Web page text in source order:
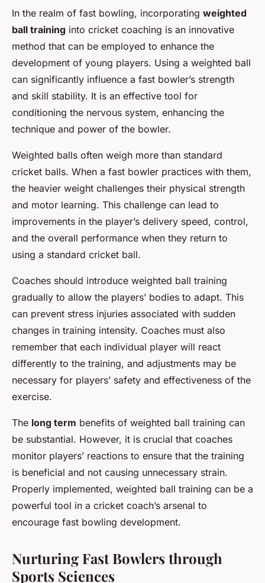
In the realm of fast bowling, incorporating weighted
ball training into cricket coaching is an innovative
method that can be employed to enhance the
development of young players. Using a weighted ball
can significantly influence a fast bowler’s strength
and skill stability. It is an effective tool for
conditioning the nervous system, enhancing the
technique and power of the bowler.
Weighted balls often weigh more than standard
cricket balls. When a fast bowler practices with them,
the heavier weight challenges their physical strength
and motor learning. This challenge can lead to
improvements in the player’s delivery speed, control,
and the overall performance when they return to
using a standard cricket ball.
Coaches should introduce weighted ball training
gradually to allow the players’ bodies to adapt. This
can prevent stress injuries associated with sudden
changes in training intensity. Coaches must also
remember that each individual player will react
differently to the training, and adjustments may be
necessary for players’ safety and effectiveness of the
exercise.
The long term benefits of weighted ball training can
be substantial. However, it is crucial that coaches
monitor players’ reactions to ensure that the training
is beneficial and not causing unnecessary strain.
Properly implemented, weighted ball training can be a
powerful tool in a cricket coach’s arsenal to
encourage fast bowling development.
Nurturing Fast Bowlers through
Sports Sciences